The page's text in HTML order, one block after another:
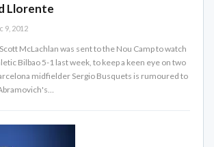
Llorente
9, 2012
McLachlan was sent to the Nou Camp to watch
Bilbao 5-1 last week, to keep a keen eye on two
midfielder Sergio Busquets is rumoured to